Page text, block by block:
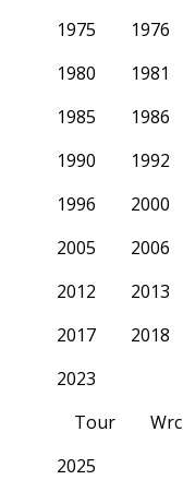
1975
1976
1980
1981
1985
1986
1990
1992
1996
2000
2005
2006
2012
2013
2017
2018
2023
Tour
Wrc
2025